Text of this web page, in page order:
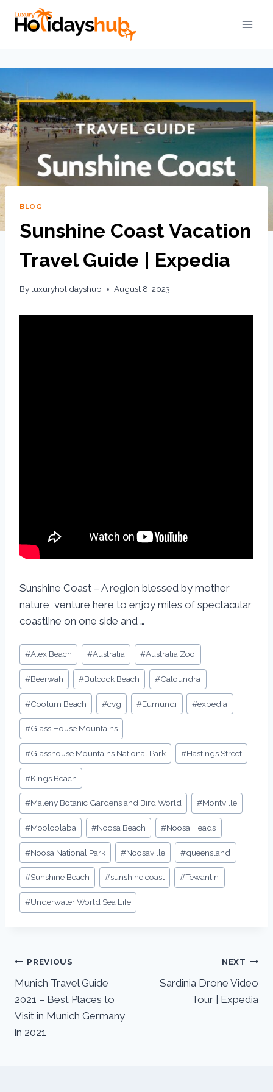
BLOG
Sunshine Coast Vacation
Travel Guide | Expedia
By luxuryholidayshub August 8, 2023
Sunshine Coast – A region blessed by mother
nature, venture here to enjoy miles of spectacular
coastline on one side and …
#Alex Beach #Australia #Australia Zoo
#Beerwah #Bulcock Beach #Caloundra
#Coolum Beach #cvg #Eumundi #expedia
#Glass House Mountains
#Glasshouse Mountains National Park #Hastings Street
#Kings Beach
#Maleny Botanic Gardens and Bird World #Montville
#Mooloolaba #Noosa Beach #Noosa Heads
#Noosa National Park #Noosaville #queensland
#Sunshine Beach #sunshine coast #Tewantin
#Underwater World Sea Life
PREVIOUS
Munich Travel Guide
2021 – Best Places to
Visit in Munich Germany
in 2021
NEXT
Sardinia Drone Video
Tour | Expedia